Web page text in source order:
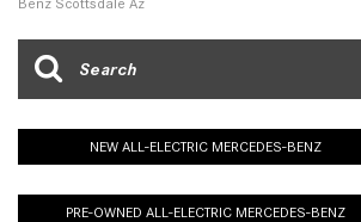
NEW ALL-ELECTRIC MERCEDES-BENZ
PRE-OWNED ALL-ELECTRIC MERCEDES-BENZ